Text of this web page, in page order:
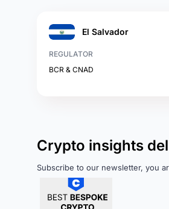
El Salvador
REGULATOR
BCR & CNAD
Crypto insights
Subscribe to our newsletter, you